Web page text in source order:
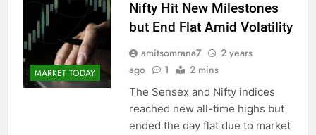
MARKET TODAY
Nifty Hit New Milestones
but End Flat Amid Volatility
amitsomrana7
2 years
ago
1 2 mins
The Sensex and Nifty indices
reached new all-time highs but
ended the day flat due to market